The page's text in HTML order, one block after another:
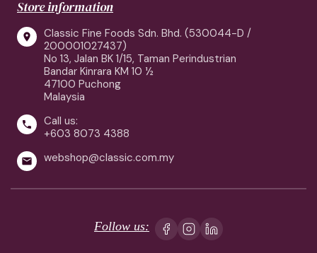
Store information

Classic Fine Foods Sdn. Bhd. (530044-D /
200001027437)
No 13, Jalan BK 1/15, Taman Perindustrian
Bandar Kinrara KM 10 ½
47100 Puchong
Malaysia

Call us:
+603 8073 4388
 webshop@classic.com.my
Follow us: